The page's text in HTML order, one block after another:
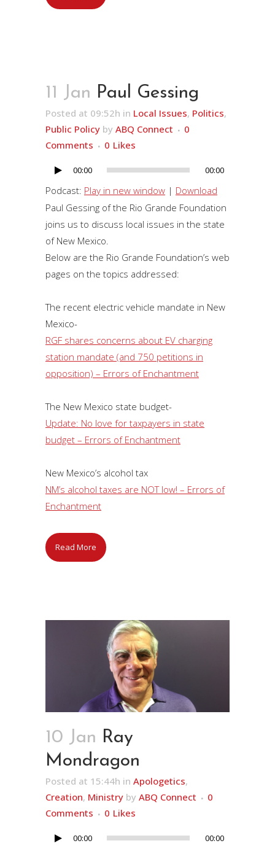
11 Jan Paul Gessing
Posted at 09:52h in Local Issues, Politics,
Public Policy by ABQ Connect
0
Comments
0 Likes
Audio
Player
00:00 00:00
Podcast: Play in new window | Download
Paul Gessing of the Rio Grande Foundation
joins us to discuss local issues in the state
of New Mexico.
Below are the Rio Grande Foundation’s web
pages on the topics addressed:
The recent electric vehicle mandate in New
Mexico-
RGF shares concerns about EV charging
station mandate (and 750 petitions in
opposition) – Errors of Enchantment
The New Mexico state budget-
Update: No love for taxpayers in state
budget – Errors of Enchantment
New Mexico’s alcohol tax
NM’s alcohol taxes are NOT low! – Errors of
Enchantment
Read More
10 Jan Ray
Mondragon
Posted at 15:44h in Apologetics,
Creation, Ministry by ABQ Connect
0
Comments
0 Likes
Audio
00:00 00:00